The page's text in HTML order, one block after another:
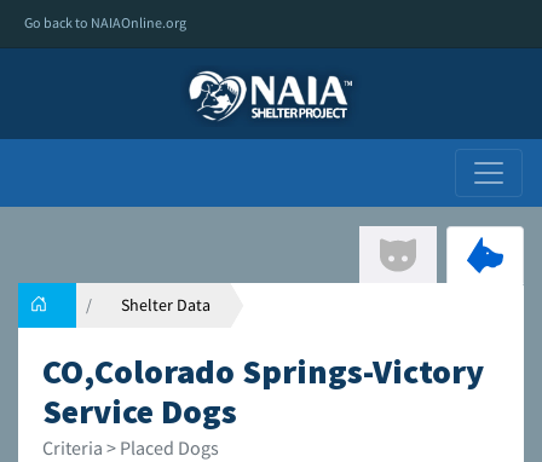
Go back to NAIAOnline.org
Shelter Data
CO,Colorado Springs-Victory
Service Dogs
Criteria > Placed Dogs